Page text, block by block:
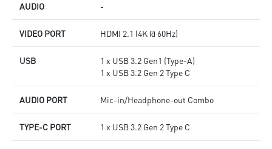
AUDIO -
VIDEO PORT HDMI 2.1 (4K @ 60Hz)
USB
1 x USB 3.2 Gen1 (Type-A)
1 x USB 3.2 Gen 2 Type C
AUDIO PORT Mic-in/Headphone-out Combo
TYPE-C PORT 1 x USB 3.2 Gen 2 Type C